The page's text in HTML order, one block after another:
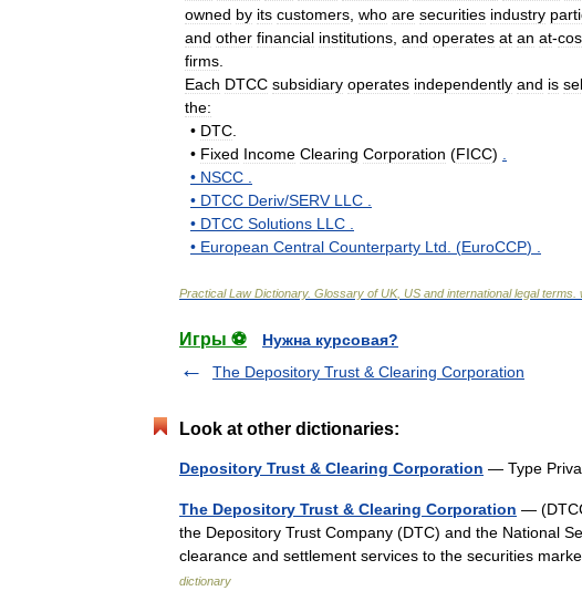
owned by its customers who are securities industry
and other financial institutions and operates at an at-
firms
Each DTCC subsidiary operates independently and is
the:
• DTC
• Fixed Income Clearing Corporation (FICC)
• NSCC
• DTCC Deriv/SERV LLC
• DTCC Solutions LLC
• European Central Counterparty Ltd . (EuroCCP)
Practical Law Dictionary. Glossary of UK, US and international legal terms
Игры ⚽
Нужна курсовая?
The Depository Trust & Clearing Corporation
Look at other dictionaries:
Depository Trust & Clearing Corporation — Type
The Depository Trust & Clearing Corporation —
the Depository Trust Company (DTC) and the National
clearance and settlement services to the securities
dictionary